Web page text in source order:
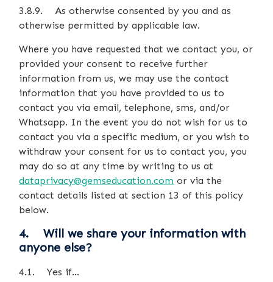
3.8.9. As otherwise consented by you and as
otherwise permitted by applicable law.
Where you have requested that we contact you, or
provided your consent to receive further
information from us, we may use the contact
information that you have provided to us to
contact you via email, telephone, sms, and/or
Whatsapp. In the event you do not wish for us to
contact you via a specific medium, or you wish to
withdraw your consent for us to contact you, you
may do so at any time by writing to us at
dataprivacy@gemseducation.com or via the
contact details listed at section 13 of this policy
below.
4. Will we share your information with
anyone else?
4.1. Yes if…